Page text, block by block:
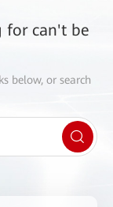
for can't be
below, or search